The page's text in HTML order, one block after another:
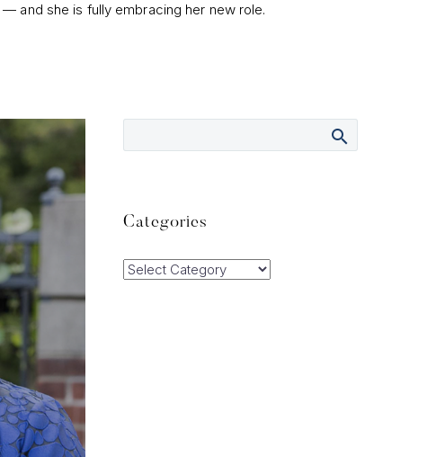
— and she is fully embracing her new role.
Categories
Categories